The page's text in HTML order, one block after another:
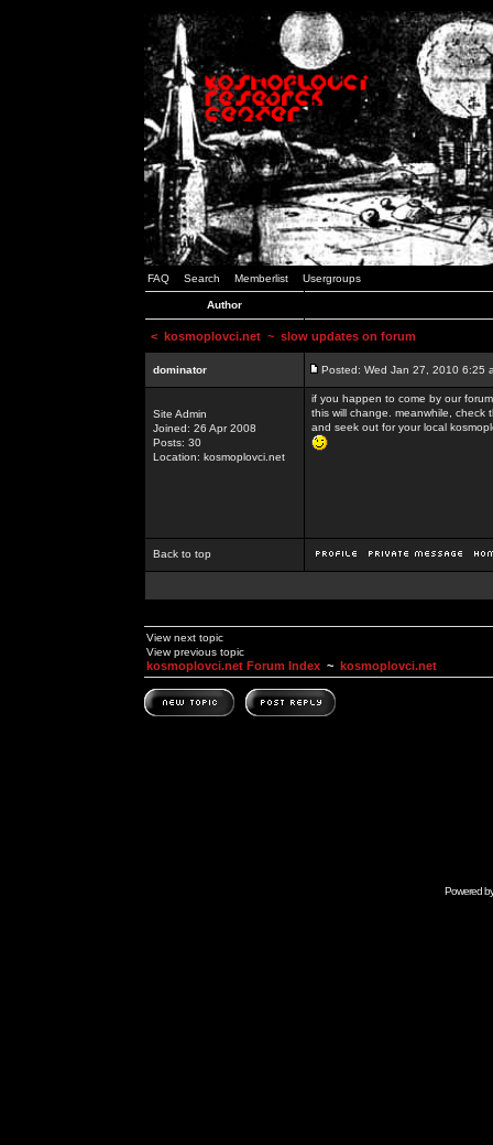
FAQ Search Memberlist Usergroups
Author
< kosmoplovci.net ~ slow updates on forum
dominator Posted: Wed Jan 27, 2010 6:25
Site Admin
Joined: 26 Apr 2008
Posts: 30
Location: kosmoplovci.net
if you happen to come by our
this will change. meanwhile,
and seek out for your local
Back to top
View next topic
View previous topic
kosmoplovci.net Forum Index ~ kosmoplovci.net
Powered